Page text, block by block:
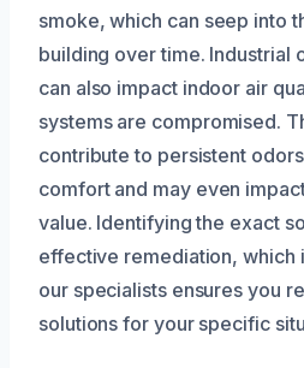
smoke, which can seep into
building over time. Industrial
can also impact indoor air
systems are compromised.
contribute to persistent
comfort and may even
value. Identifying the exact
effective remediation, which
our specialists ensures you
solutions for your specific